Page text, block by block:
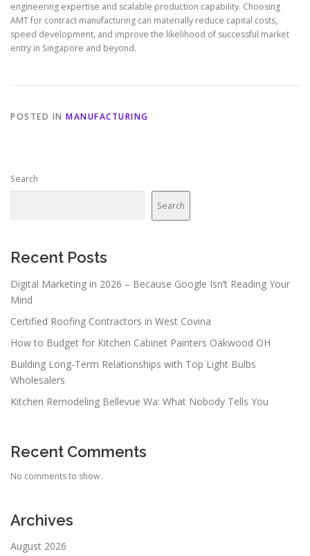
engineering expertise and scalable production capability. Choosing
AMT for contract manufacturing can materially reduce capital costs,
speed development, and improve the likelihood of successful market
entry in Singapore and beyond.
POSTED IN MANUFACTURING
Search
Search
Recent Posts
Digital Marketing in 2026 – Because Google Isn’t Reading Your
Mind
Certified Roofing Contractors in West Covina
How to Budget for Kitchen Cabinet Painters Oakwood OH
Building Long-Term Relationships with Top Light Bulbs
Wholesalers
Kitchen Remodeling Bellevue Wa: What Nobody Tells You
Recent Comments
No comments to show.
Archives
August 2026